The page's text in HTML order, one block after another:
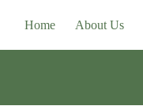
Home About Us